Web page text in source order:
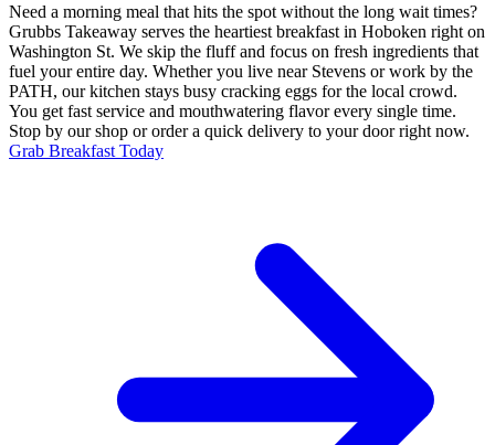
Need a morning meal that hits the spot without the long wait times?
Grubbs Takeaway serves the heartiest breakfast in Hoboken right on
Washington St. We skip the fluff and focus on fresh ingredients that
fuel your entire day. Whether you live near Stevens or work by the
PATH, our kitchen stays busy cracking eggs for the local crowd.
You get fast service and mouthwatering flavor every single time.
Stop by our shop or order a quick delivery to your door right now.
Grab Breakfast Today